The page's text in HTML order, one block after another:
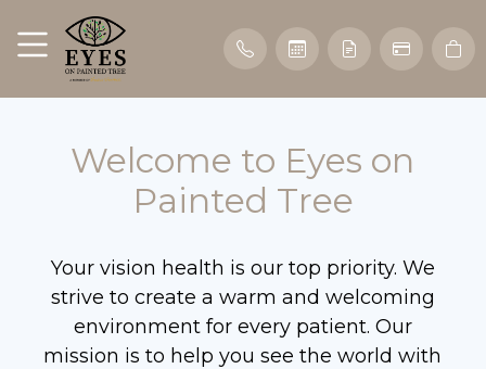
Welcome to Eyes on
Painted Tree
Your vision health is our top priority. We
strive to create a warm and welcoming
environment for every patient. Our
mission is to help you see the world with